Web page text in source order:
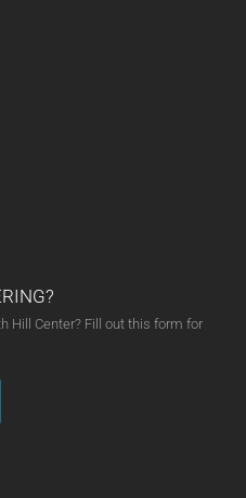
Hill Center? Fill out this form for